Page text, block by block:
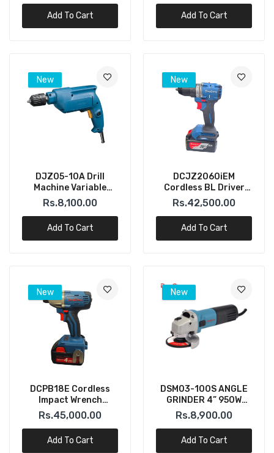
Add To Cart Add To Cart
New
DJZ05-10A Drill
Machine Variable
Speed 10mm – 500W
(DONGCHENG)
Rs.8,100.00
Add To Cart
New
DCJZ2060iEM
Cordless BL Driver
Hammer Drill 20V
4.0AH (Dong Cheng)
Rs.42,500.00
Add To Cart
New
DCPB18E Cordless
Impact Wrench
300N.m – 18V (DONG
CHENG)
Rs.45,000.00
Add To Cart
New
DSM03-100S ANGLE
GRINDER 4” 950W
(DONGCHENG)
Rs.8,900.00
Add To Cart